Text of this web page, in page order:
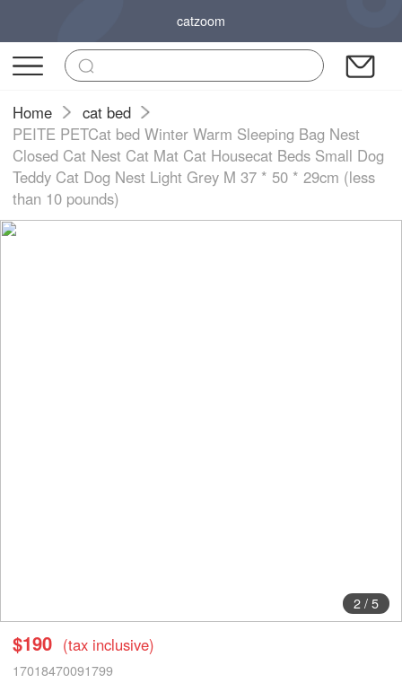
catzoom
Home
cat bed
PEITE PETCat bed Winter Warm Sleeping Bag Nest
Closed Cat Nest Cat Mat Cat Housecat Beds Small Dog
Teddy Cat Dog Nest Light Grey M 37 * 50 * 29cm (less
than 10 pounds)
2/ 5
$190 (tax inclusive)
17018470091799